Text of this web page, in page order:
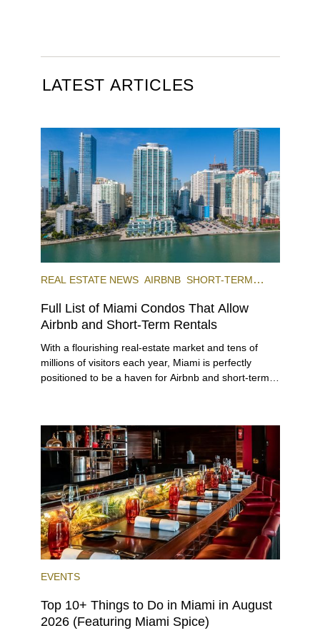
LATEST ARTICLES
REAL ESTATE NEWS AIRBNB SHORT-TERM
Full List of Miami Condos That Allow
Airbnb and Short-Term Rentals
With a flourishing real-estate market and tens of
millions of visitors each year, Miami is perfectly
positioned to be a haven for Airbnb and short-term-
preferences, from a relaxed beach vacation to a
high-powered business conference with a tropical
twist.
EVENTS
Top 10+ Things to Do in Miami in August
2026 (Featuring Miami Spice)